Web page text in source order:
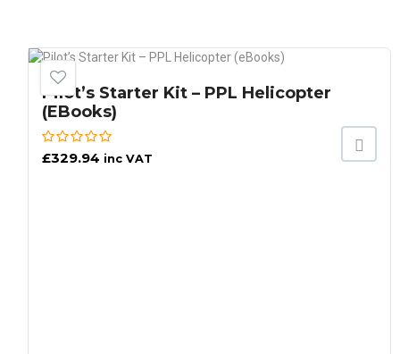
Pilot’s Starter Kit – PPL Helicopter
(eBooks)
£329.94 inc VAT